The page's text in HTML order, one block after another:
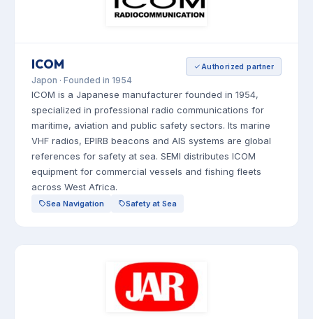
ICOM
Japon · Founded in 1954
Authorized partner
ICOM is a Japanese manufacturer founded in 1954,
specialized in professional radio communications for
maritime, aviation and public safety sectors. Its marine
VHF radios, EPIRB beacons and AIS systems are global
references for safety at sea. SEMI distributes ICOM
equipment for commercial vessels and fishing fleets
across West Africa.
Sea Navigation Safety at Sea